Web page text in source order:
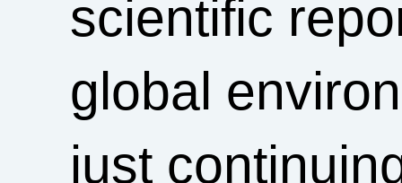
scientific
global
just